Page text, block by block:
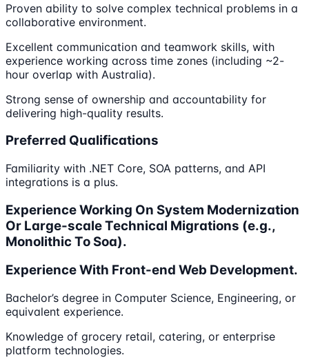
Proven ability to solve complex technical problems in a
collaborative environment.
Excellent communication and teamwork skills, with
experience working across time zones (including ~2-
hour overlap with Australia).
Strong sense of ownership and accountability for
delivering high-quality results.
Preferred Qualifications
Familiarity with .NET Core, SOA patterns, and API
integrations is a plus.
Experience Working On System Modernization
Or Large-scale Technical Migrations (e.g.,
Monolithic To Soa).
Experience With Front-end Web Development.
Bachelor’s degree in Computer Science, Engineering, or
equivalent experience.
Knowledge of grocery retail, catering, or enterprise
platform technologies.